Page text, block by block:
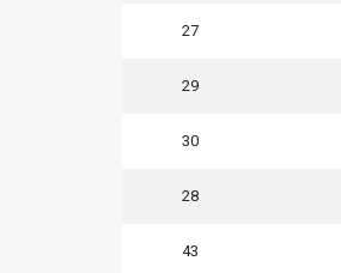
27
29
30
28
43